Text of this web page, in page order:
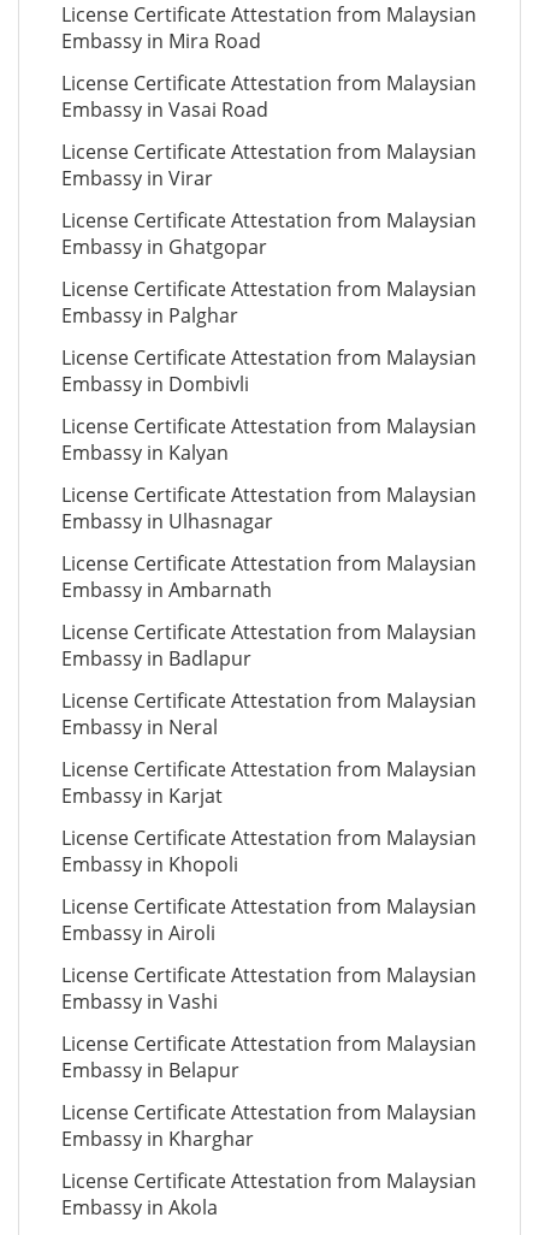
License Certificate Attestation from Malaysian
Embassy in Mira Road
License Certificate Attestation from Malaysian
Embassy in Vasai Road
License Certificate Attestation from Malaysian
Embassy in Virar
License Certificate Attestation from Malaysian
Embassy in Ghatgopar
License Certificate Attestation from Malaysian
Embassy in Palghar
License Certificate Attestation from Malaysian
Embassy in Dombivli
License Certificate Attestation from Malaysian
Embassy in Kalyan
License Certificate Attestation from Malaysian
Embassy in Ulhasnagar
License Certificate Attestation from Malaysian
Embassy in Ambarnath
License Certificate Attestation from Malaysian
Embassy in Badlapur
License Certificate Attestation from Malaysian
Embassy in Neral
License Certificate Attestation from Malaysian
Embassy in Karjat
License Certificate Attestation from Malaysian
Embassy in Khopoli
License Certificate Attestation from Malaysian
Embassy in Airoli
License Certificate Attestation from Malaysian
Embassy in Vashi
License Certificate Attestation from Malaysian
Embassy in Belapur
License Certificate Attestation from Malaysian
Embassy in Kharghar
License Certificate Attestation from Malaysian
Embassy in Akola